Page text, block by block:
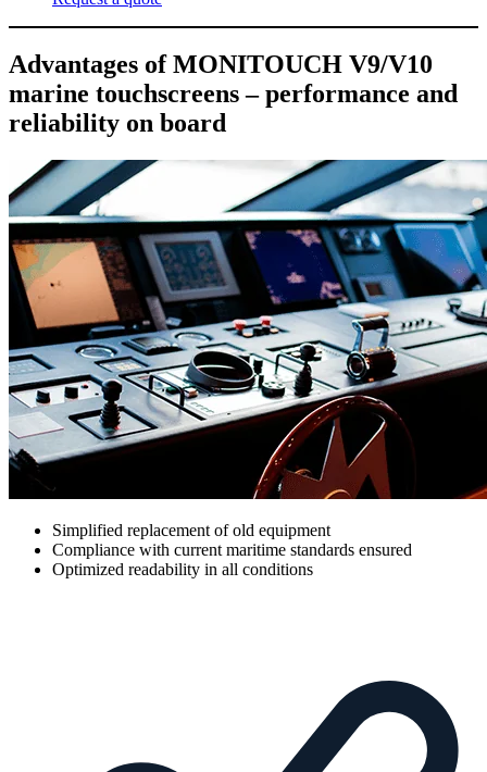
Advantages of MONITOUCH V9/V10
marine touchscreens – performance and
reliability on board
Simplified replacement of old equipment
Compliance with current maritime standards ensured
Optimized readability in all conditions